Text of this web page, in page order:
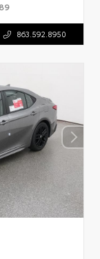
863.592.8950